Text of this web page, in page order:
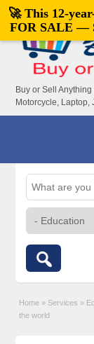
Buy or Sell
Motorcycle, Laptop,
Home » Services »
the world
🚀 This 12-
FOR SALE —